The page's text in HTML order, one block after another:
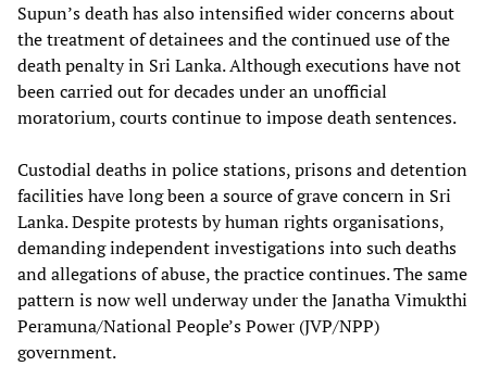
Supun’s death has also intensified wider concerns about
the treatment of detainees and the continued use of the
death penalty in Sri Lanka. Although executions have not
been carried out for decades under an unofficial
moratorium, courts continue to impose death sentences.
Custodial deaths in police stations, prisons and detention
facilities have long been a source of grave concern in Sri
Lanka. Despite protests by human rights organisations,
demanding independent investigations into such deaths
and allegations of abuse, the practice continues. The same
pattern is now well underway under the Janatha Vimukthi
Peramuna/National People’s Power (JVP/NPP)
government.